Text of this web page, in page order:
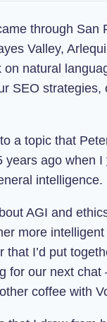
through San
Valley,
natural
SEO
a topic that
years ago when I
intelligence.
AGI and
more
that I’d put
for our next
coffee with